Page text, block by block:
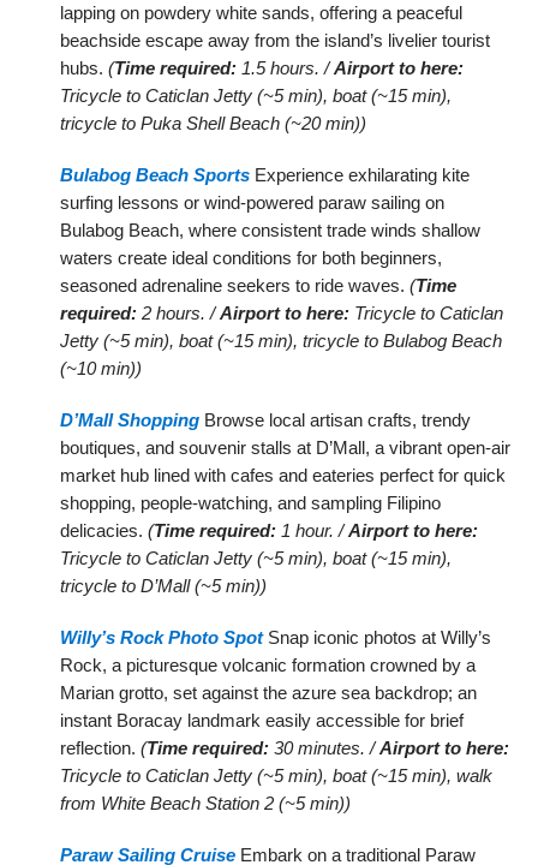
lapping on powdery white sands, offering a peaceful
beachside escape away from the island’s livelier tourist
hubs.(Time required: 1.5 hours. /Airport to here:
Tricycle to Caticlan Jetty (~5 min), boat (~15 min),
tricycle to Puka Shell Beach (~20 min))
Bulabog Beach Sports Experience exhilarating kite
surfing lessons or wind-powered paraw sailing on
Bulabog Beach, where consistent trade winds shallow
waters create ideal conditions for both beginners,
seasoned adrenaline seekers to ride waves.(Time
required: 2 hours. /Airport to here: Tricycle to Caticlan
Jetty (~5 min), boat (~15 min), tricycle to Bulabog Beach
(~10 min))
D’Mall Shopping Browse local artisan crafts, trendy
boutiques, and souvenir stalls at D’Mall, a vibrant open-air
market hub lined with cafes and eateries perfect for quick
shopping, people-watching, and sampling Filipino
delicacies.(Time required: 1 hour. /Airport to here:
Tricycle to Caticlan Jetty (~5 min), boat (~15 min),
tricycle to D’Mall (~5 min))
Willy’s Rock Photo SpotSnap iconic photos at Willy’s
Rock, a picturesque volcanic formation crowned by a
Marian grotto, set against the azure sea backdrop; an
instant Boracay landmark easily accessible for brief
reflection.(Time required: 30 minutes. /Airport to here:
Tricycle to Caticlan Jetty (~5 min), boat (~15 min), walk
from White Beach Station 2 (~5 min))
Paraw Sailing Cruise Embark on a traditional Paraw